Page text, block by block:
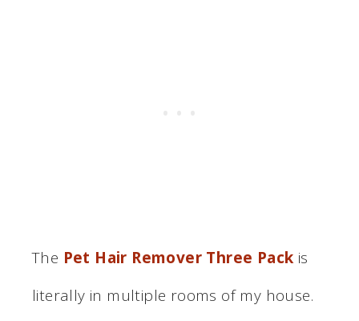
The Pet Hair Remover Three Pack is
literally in multiple rooms of my house.